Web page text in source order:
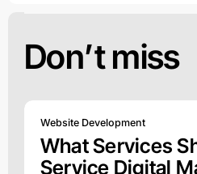
Don’t miss
Website Development
What Services
Service Digital